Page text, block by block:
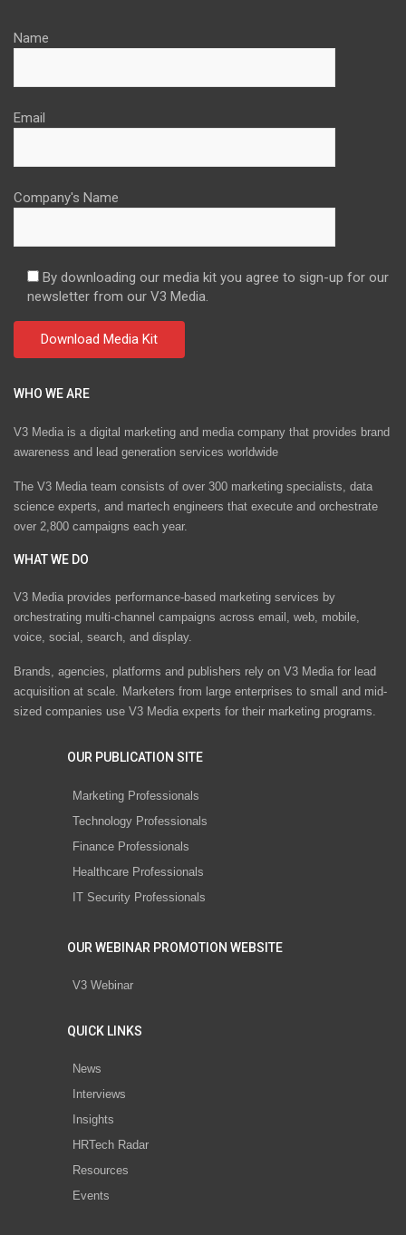
Name
Email
Company's Name
By downloading our media kit you agree to sign-up for our
newsletter from our V3 Media.
WHO WE ARE
V3 Media is a digital marketing and media company that provides brand
awareness and lead generation services worldwide
The V3 Media team consists of over 300 marketing specialists, data
science experts, and martech engineers that execute and orchestrate
over 2,800 campaigns each year.
WHAT WE DO
V3 Media provides performance-based marketing services by
orchestrating multi-channel campaigns across email, web, mobile,
voice, social, search, and display.
Brands, agencies, platforms and publishers rely on V3 Media for lead
acquisition at scale. Marketers from large enterprises to small and mid-
sized companies use V3 Media experts for their marketing programs.
OUR PUBLICATION SITE
Marketing Professionals
Technology Professionals
Finance Professionals
Healthcare Professionals
IT Security Professionals
OUR WEBINAR PROMOTION WEBSITE
V3 Webinar
QUICK LINKS
News
Interviews
Insights
HRTech Radar
Resources
Events